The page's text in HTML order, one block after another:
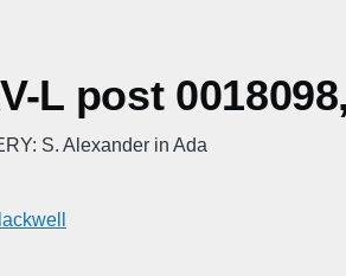
L post
S. Alexander in Ada